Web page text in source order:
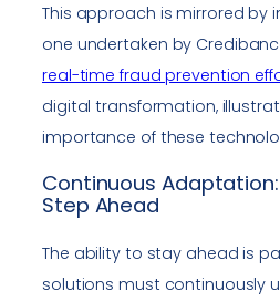
This approach is mirrored by
one undertaken by
real-time fraud prevention
digital transformation,
importance of these
Continuous
Step Ahead
The ability to stay ahead is
solutions must continuously